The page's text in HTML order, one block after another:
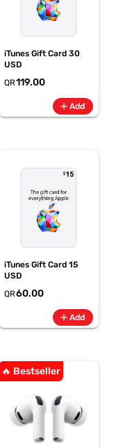
iTunes Gift Card 30
USD
QR119.00
addAdd
iTunes Gift Card 15
USD
QR60.00
addAdd
🔥 Bestseller